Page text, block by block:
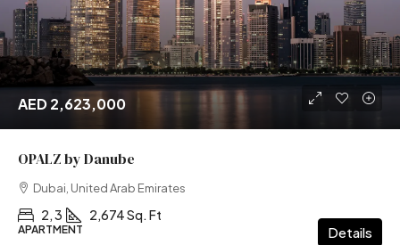
AED 2,623,000
OPALZ by Danube
Dubai, United Arab Emirates
2, 3 2,674 Sq. Ft
APARTMENT Details